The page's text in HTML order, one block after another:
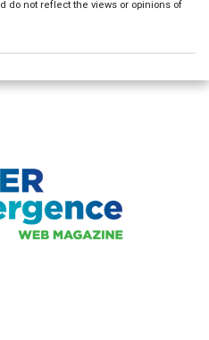
do not reflect the views or opinions of